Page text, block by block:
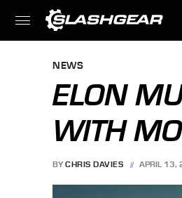
NEWS
ELON
WITH
BY CHRIS DAVIES APRIL 13,